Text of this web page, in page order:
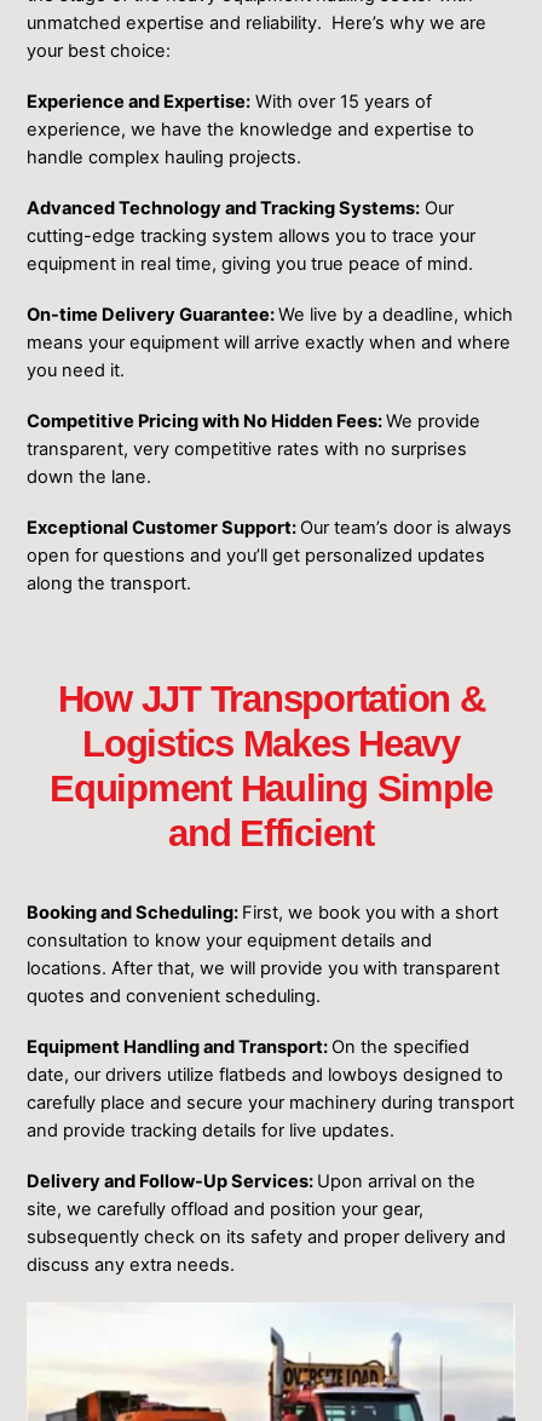
unmatched expertise and ͏reliability. Here’s why we are
your best choice:
Experience and Expertise: With over 15 years of
experience, we have the knowledge and expertise to
handle complex hauling projects.
Advanced Technology and Tracking Systems: Our
cutting-edge tracking system allows you to trace your
equipment in real time, giving you true peace of mind.
On-time Delivery Guarantee:We live by a deadline, which
means your equipment will arrive exactly when and where
you need it.
Competitive Pricing with No Hidden Fees:We provide
transparent, very competitive rates with no surprises
down the lane.
Exceptional Customer Support: Our team’s door is always
open for questions and you’ll get personalized updates
along the transport.
How JJT Transportation &
Logistics Makes Heavy
Equipment Hauling Simple
and Efficient
Booking and Scheduling: First, we book you with a short
consultation to know your equipment details and
locations. After that, we will provide you with transparent
quotes and convenient scheduling.
Equipment Handling and Transport: On the specified
date, our drivers utilize flatbeds and lowboys designed to
carefully place and secure your machinery during transport
and provide tracking details for live updates.
Delivery and Follow-Up Services: Upon arrival on the
site, we carefully offload and position your gear,
subsequently check on its safety and proper delivery and
discuss any extra needs.